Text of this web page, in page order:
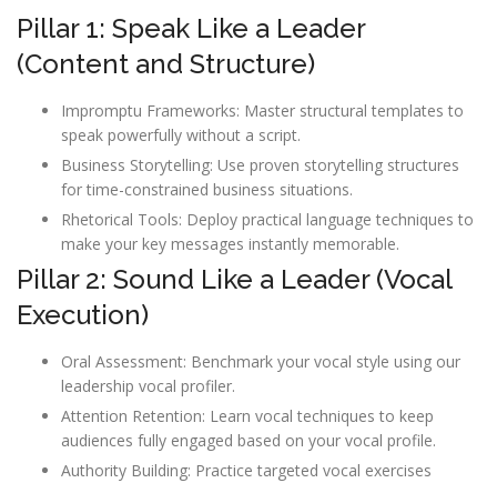
Pillar 1: Speak Like a Leader
(Content and Structure)
Impromptu Frameworks: Master structural templates to
speak powerfully without a script.
Business Storytelling: Use proven storytelling structures
for time-constrained business situations.
Rhetorical Tools: Deploy practical language techniques to
make your key messages instantly memorable.
Pillar 2: Sound Like a Leader (Vocal
Execution)
Oral Assessment: Benchmark your vocal style using our
leadership vocal profiler.
Attention Retention: Learn vocal techniques to keep
audiences fully engaged based on your vocal profile.
Authority Building: Practice targeted vocal exercises